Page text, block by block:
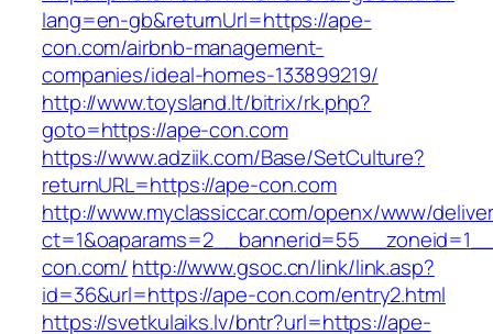
lang=en-gb&returnUrl=https://ape-
con.com/airbnb-management-
companies/ideal-homes-133899219/
http://www.toysland.lt/bitrix/rk.php?
goto=https://ape-con.com
https://www.adziik.com/Base/SetCulture?
returnURL=https://ape-con.com
http://www.myclassiccar.com/openx/www/
con.com/ http://www.gsoc.cn/link/link.asp?
id=36&url=https://ape-con.com/entry2.html
https://svetkulaiks.lv/bntr?url=https://ape-